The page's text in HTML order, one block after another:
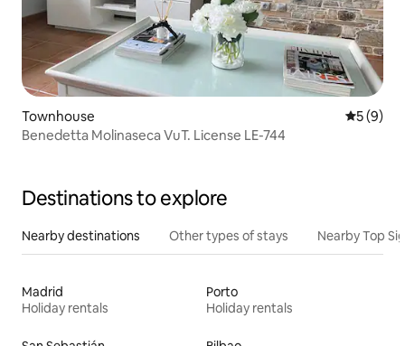
Townhouse 5 out of
5 (9)
Benedetta Molinaseca VuT. License LE-744
Destinations to explore
Nearby destinations Other types of stays Nearby Top
Madrid
Holiday rentals
Porto
Holiday rentals